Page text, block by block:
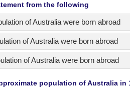
from the following
of Australia were born abroad
of Australia were born abroad
of Australia were born abroad
population of Australia in